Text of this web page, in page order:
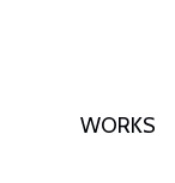
WORKS